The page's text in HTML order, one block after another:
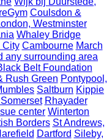
Coulsdon &
Westminster
Whaley Bridge
City Cambourne March
any surrounding area
Belt Foundation
Rush Green Pontypool,
Saltburn Kippie
Rhayader
center Winterton
Borders St Andrews,
Dartford Sileby,